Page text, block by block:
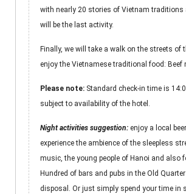
with nearly 20 stories of Vietnam traditions
will be the last activity.
Finally, we will take a walk on the streets of
enjoy the Vietnamese traditional food: Beef
Please note: Standard check-in time is
subject to availability of the hotel.
Night activities suggestion: enjoy a local
experience the ambience of the sleepless
music, the young people of Hanoi and also
Hundred of bars and pubs in the Old
disposal. Or just simply spend your time in